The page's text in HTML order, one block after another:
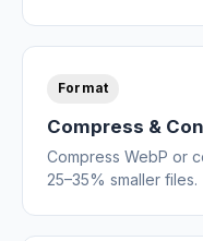
Format
Compress &
Compress WebP or
25–35% smaller files.